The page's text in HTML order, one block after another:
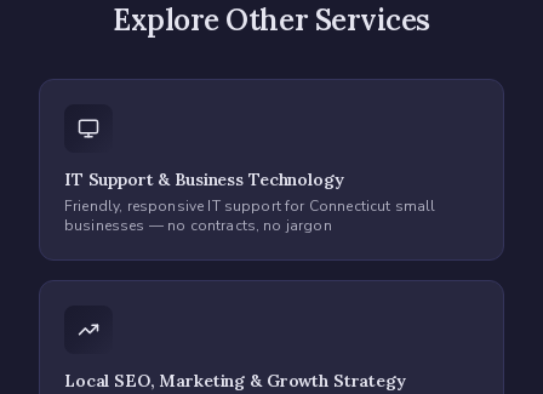
Explore Other Services
IT Support & Business Technology
Friendly, responsive IT support for Connecticut small
businesses — no contracts, no jargon
Local SEO, Marketing & Growth Strategy